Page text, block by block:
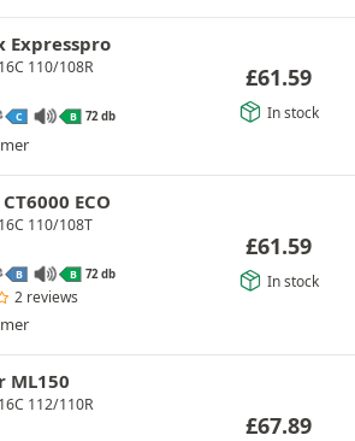
Expresspro
110/108R
C B 72 db
£61.59
In stock
ECO
110/108T
B B 72 db
2 reviews
£61.59
In stock
ML150
112/110R
£67.89